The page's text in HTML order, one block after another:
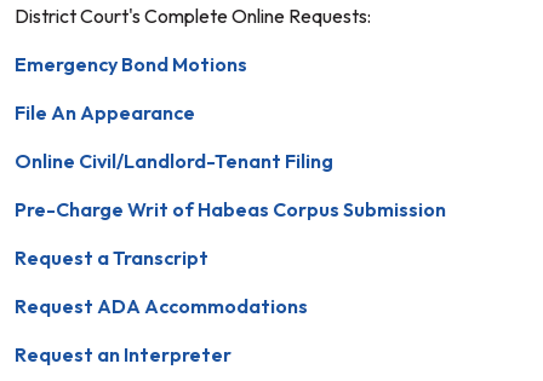
District Court's Complete Online Requests:
Emergency Bond Motions
File An Appearance
Online Civil/Landlord-Tenant Filing
Pre-Charge Writ of Habeas Corpus Submission
Request a Transcript
Request ADA Accommodations
Request an Interpreter